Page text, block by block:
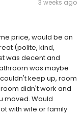
3 weeks ago
price, would be on
(polite, kind,
was decent and
was maybe
keep up, room
didn't work and
moved. Would
with wife or family